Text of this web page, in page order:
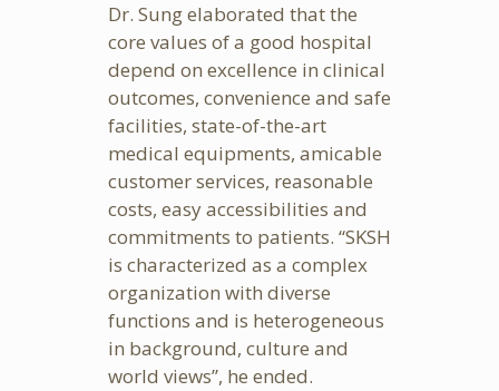
Dr. Sung elaborated that the
core values of a good hospital
depend on excellence in clinical
outcomes, convenience and safe
facilities, state-of-the-art
medical equipments, amicable
customer services, reasonable
costs, easy accessibilities and
commitments to patients. “SKSH
is characterized as a complex
organization with diverse
functions and is heterogeneous
in background, culture and
world views”, he ended.